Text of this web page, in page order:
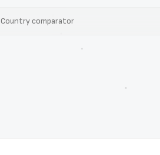
Country comparator